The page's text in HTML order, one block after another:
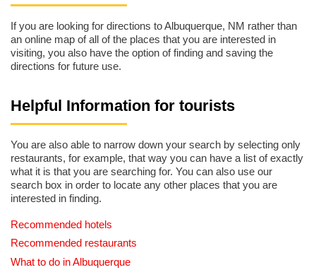
If you are looking for directions to Albuquerque, NM rather than
an online map of all of the places that you are interested in
visiting, you also have the option of finding and saving the
directions for future use.
Helpful Information for tourists
You are also able to narrow down your search by selecting only
restaurants, for example, that way you can have a list of exactly
what it is that you are searching for. You can also use our
search box in order to locate any other places that you are
interested in finding.
Recommended hotels
Recommended restaurants
What to do in Albuquerque